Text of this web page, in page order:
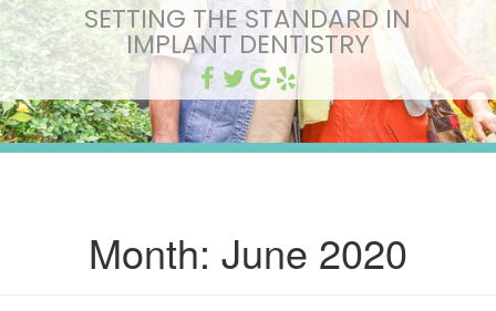
SETTING THE STANDARD IN
IMPLANT DENTISTRY
Month: June 2020